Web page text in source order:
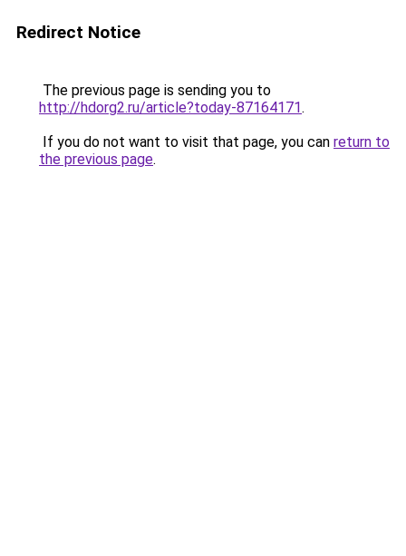
Redirect Notice
The previous page is sending you to
http://hdorg2.ru/article?today-87164171.
If you do not want to visit that page, you can return to
the previous page.